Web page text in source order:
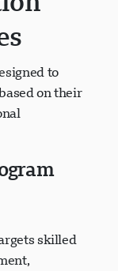
to
on their
skilled